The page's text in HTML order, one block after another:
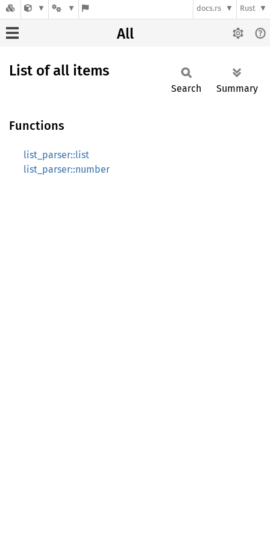
docs.rs Rust
All
List of all items
Search Summary
Functions
list_parser::list
list_parser::number